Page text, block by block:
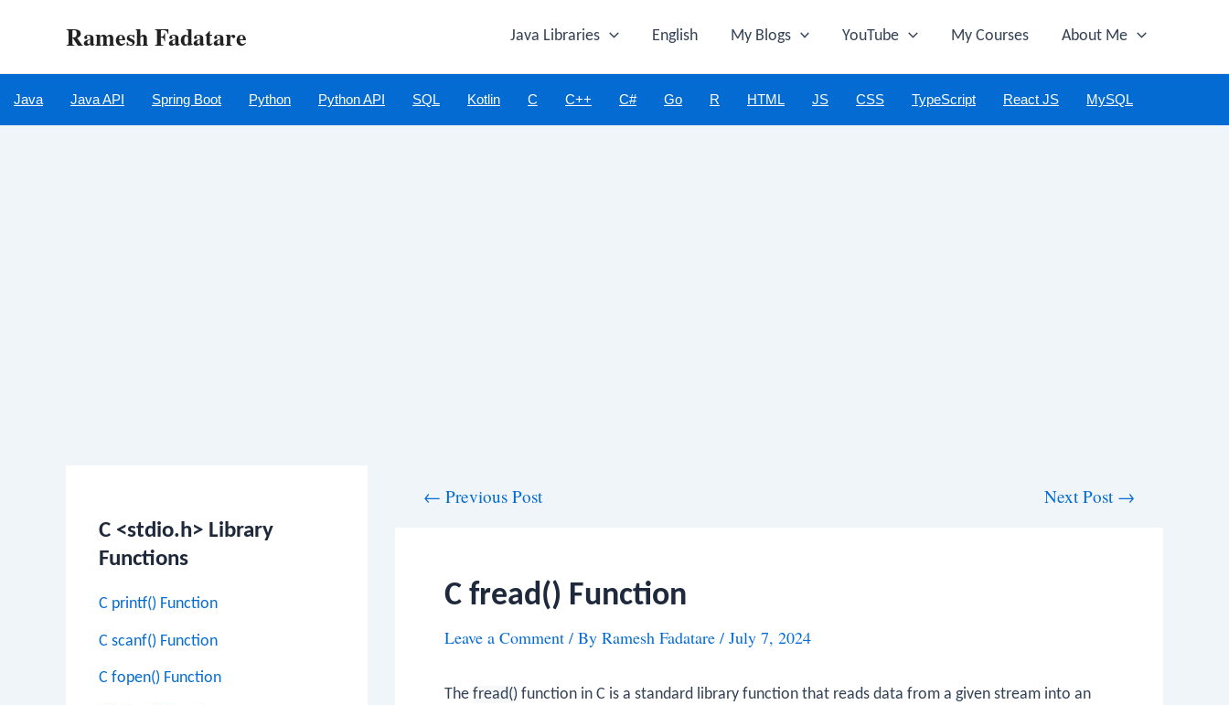
Ramesh Fadatare Java Libraries English My Blogs YouTube My Courses About Me
Java Java API Spring Boot Python Python API SQL Kotlin C C++ C# Go R HTML JS CSS TypeScript React JS MySQL
C <stdio.h> Library
Functions
C printf() Function
C scanf() Function
C fopen() Function
← Previous Post Next Post →
C fread() Function
Leave a Comment / By Ramesh Fadatare / July 7, 2024
The fread() function in C is a standard library function that reads data from a given stream into an